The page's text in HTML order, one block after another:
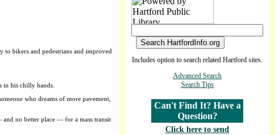
bikers and pedestrians and improved
in his chilly hands.
who dreams of more pavement,
and no better place — for a mass transit
Includes option to search related Hartford sites.
Advanced Search
Search Tips
Can't Find It? Have a
Question?
Click here to send